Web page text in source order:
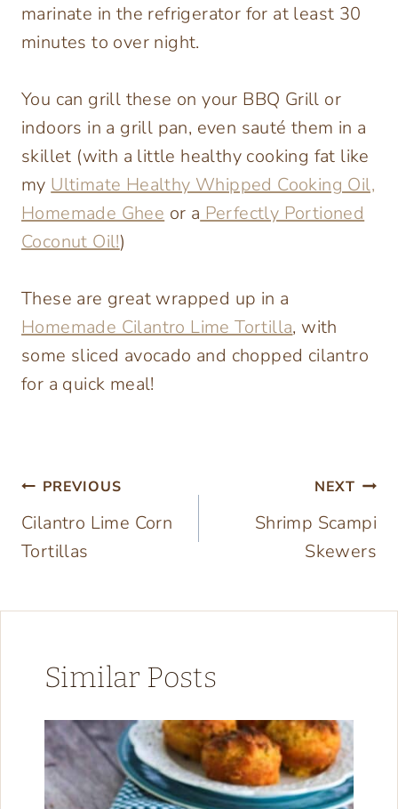
marinate in the refrigerator for at least 30
minutes to over night.
You can grill these on your BBQ Grill or
indoors in a grill pan, even sauté them in a
skillet (with a little healthy cooking fat like
my Ultimate Healthy Whipped Cooking Oil,
Homemade Ghee or a Perfectly Portioned
Coconut Oil!)
These are great wrapped up in a
Homemade Cilantro Lime Tortilla, with
some sliced avocado and chopped cilantro
for a quick meal!
Post
navigation
PREVIOUS
Cilantro Lime Corn
Tortillas
NEXT
Shrimp Scampi
Skewers
Similar Posts